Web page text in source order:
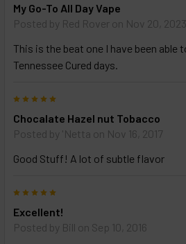
ADD
TO
CART
above
and
options
click ADD
My Go-To All Day Vape
Posted by Red Rover on Nov 20, 2023
This is the beat one I have been able
Tennessee Cured days.
Chocalate Hazel nut Tobacco
Posted by 'Netta on Nov 16, 2017
Good Stuff! A lot of subtle flavor
Excellent!
Posted by Bill on Sep 10, 2016